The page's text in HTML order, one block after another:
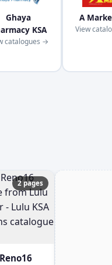
Ghaya
KSA
catalogues →
A
View
2 pages